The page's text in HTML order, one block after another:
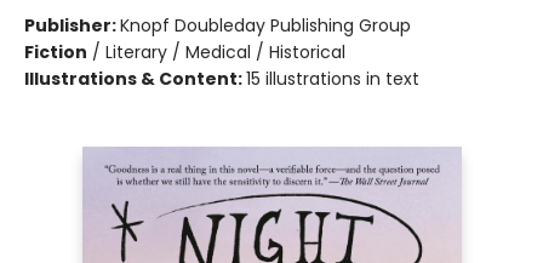
Publisher:Knopf Doubleday Publishing Group
Fiction / Literary / Medical / Historical
Illustrations & Content:15 illustrations in text